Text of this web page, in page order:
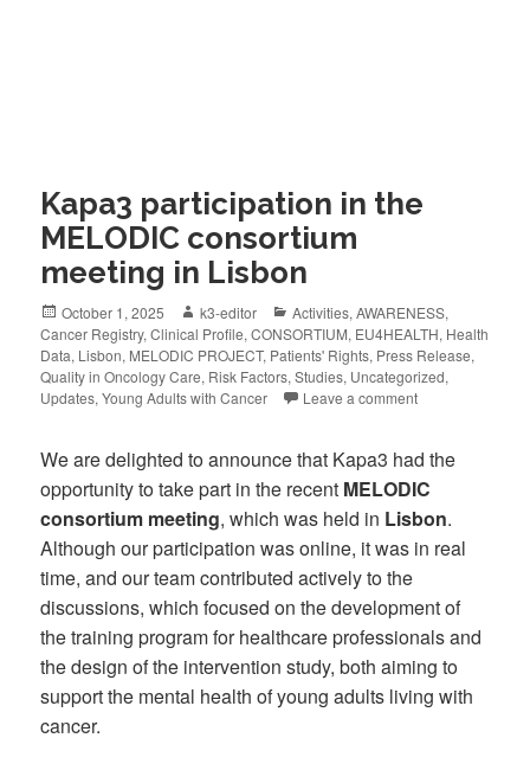
Kapa3 participation in the
MELODIC consortium
meeting in Lisbon
October 1, 2025 k3-editor Activities,AWARENESS,
Cancer Registry,Clinical Profile,CONSORTIUM, EU4HEALTH, Health
Data, Lisbon, MELODIC PROJECT, Patients' Rights, Press Release,
Quality in Oncology Care, Risk Factors,Studies, Uncategorized,
Updates,Young Adults with Cancer Leave a comment
We are delighted to announce that Kapa3 had the
opportunity to take part in the recent MELODIC
consortium meeting, which was held in Lisbon.
Although our participation was online, it was in real
time, and our team contributed actively to the
discussions, which focused on the development of
the training program for healthcare professionals and
the design of the intervention study, both aiming to
support the mental health of young adults living with
cancer.